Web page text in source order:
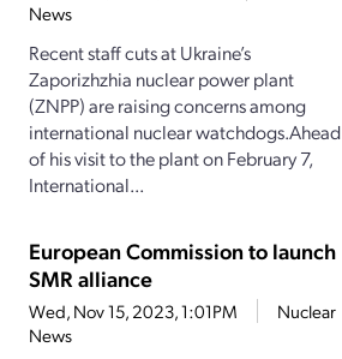
News
Recent staff cuts at Ukraine’s
Zaporizhzhia nuclear power plant
(ZNPP) are raising concerns among
international nuclear watchdogs.Ahead
of his visit to the plant on February 7,
International...
European Commission to launch
SMR alliance
Wed, Nov 15, 2023, 1:01PM
Nuclear
News